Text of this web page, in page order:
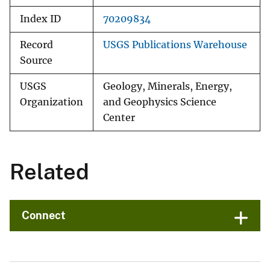
Index ID 70209834
Record
Source
USGS Publications Warehouse
USGS
Organization
Geology, Minerals, Energy,
and Geophysics Science
Center
Related
Connect